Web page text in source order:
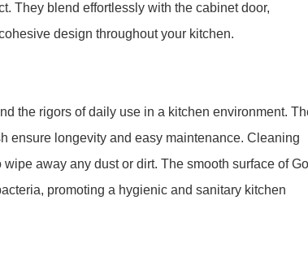
They blend effortlessly with the cabinet door,
design throughout your kitchen.
the rigors of daily use in a kitchen environment.
ensure longevity and easy maintenance. Cleaning
away any dust or dirt. The smooth surface of
promoting a hygienic and sanitary kitchen